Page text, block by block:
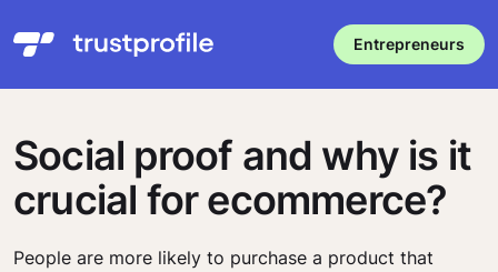
Entrepreneurs
Social proof and why is it
crucial for ecommerce?
People are more likely to purchase a product that